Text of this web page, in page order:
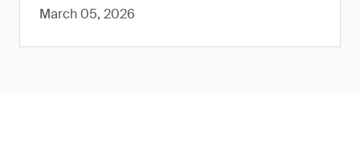
March 05, 2026